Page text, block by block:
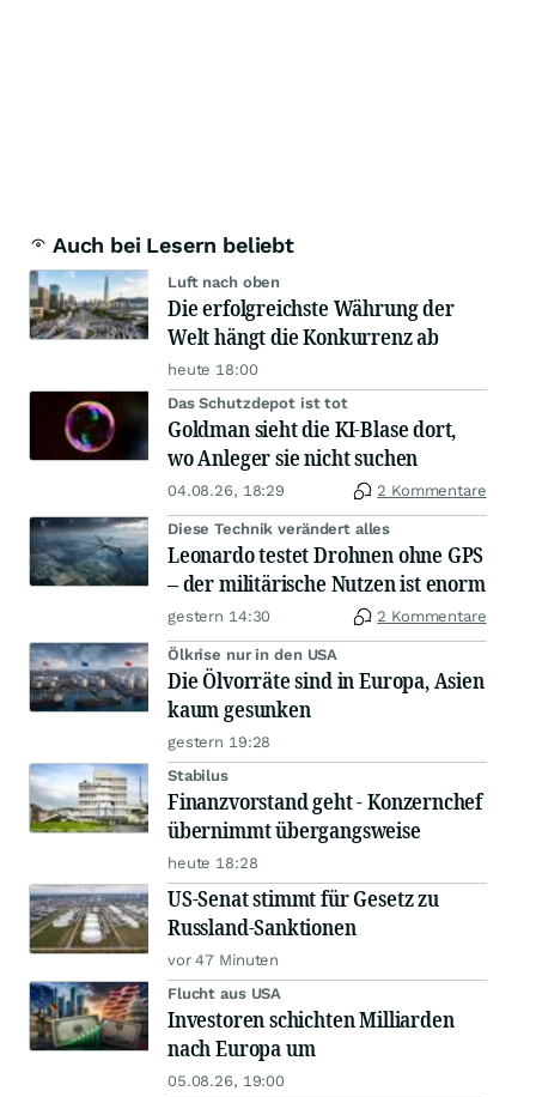
Auch bei Lesern beliebt
Luft nach oben
Die erfolgreichste Währung der
Welt hängt die Konkurrenz ab
heute 18:00
Das Schutzdepot ist tot
Goldman sieht die KI-Blase dort,
wo Anleger sie nicht suchen
04.08.26, 18:29 2 Kommentare
Diese Technik verändert alles
Leonardo testet Drohnen ohne GPS
– der militärische Nutzen ist enorm
gestern 14:30 2 Kommentare
Ölkrise nur in den USA
Die Ölvorräte sind in Europa, Asien
kaum gesunken
gestern 19:28
Stabilus
Finanzvorstand geht - Konzernchef
übernimmt übergangsweise
heute 18:28
US-Senat stimmt für Gesetz zu
Russland-Sanktionen
vor 47 Minuten
Flucht aus USA
Investoren schichten Milliarden
nach Europa um
05.08.26, 19:00